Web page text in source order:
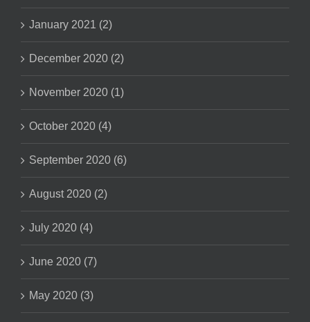
January 2021 (2)
December 2020 (2)
November 2020 (1)
October 2020 (4)
September 2020 (6)
August 2020 (2)
July 2020 (4)
June 2020 (7)
May 2020 (3)